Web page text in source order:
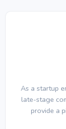
As a startup
late-stage
provide a